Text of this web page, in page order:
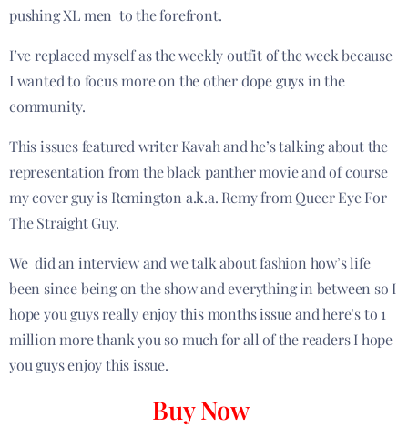
pushing XL men to the forefront.
I’ve replaced myself as the weekly outfit of the week because
I wanted to focus more on the other dope guys in the
community.
This issues featured writer Kavah and he’s talking about the
representation from the black panther movie and of course
my cover guy is Remington a.k.a. Remy from Queer Eye For
The Straight Guy.
We did an interview and we talk about fashion how’s life
been since being on the show and everything in between so I
hope you guys really enjoy this months issue and here’s to 1
million more thank you so much for all of the readers I hope
you guys enjoy this issue.
Buy Now